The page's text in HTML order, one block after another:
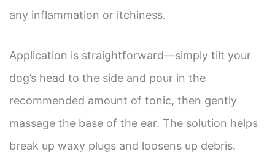
any inflammation or itchiness.
Application is straightforward—simply tilt your
dog’s head to the side and pour in the
recommended amount of tonic, then gently
massage the base of the ear. The solution helps
break up waxy plugs and loosens up debris.